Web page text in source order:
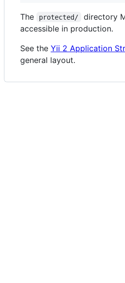
The protected/
directory
accessible in production.
See the Yii 2 Application
general layout.